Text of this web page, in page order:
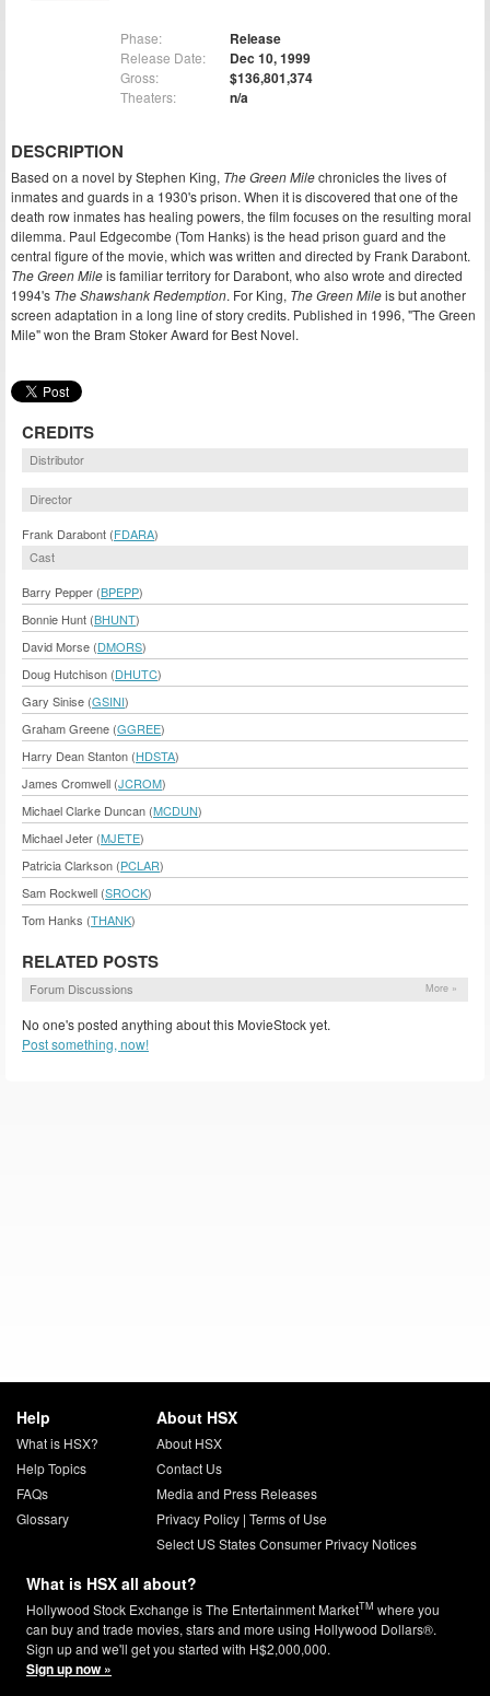
Phase: Release
Release Date: Dec 10, 1999
Gross: $136,801,374
Theaters: n/a
DESCRIPTION
Based on a novel by Stephen King, The Green Milechronicles the lives of
inmates and guards in a 1930's prison. When it is discovered that one of the
death row inmates has healing powers, the film focuses on the resulting moral
dilemma. Paul Edgecombe (Tom Hanks) is the head prison guard and the
central figure of the movie, which was written and directed by Frank Darabont.
The Green Mileis familiar territory for Darabont, who also wrote and directed
1994's The Shawshank Redemption. For King, The Green Mileis but another
screen adaptation in a long line of story credits. Published in 1996, "The Green
Mile" won the Bram Stoker Award for Best Novel.
CREDITS
Distributor
Director
Frank Darabont (FDARA)
Cast
Barry Pepper (BPEPP)
Bonnie Hunt (BHUNT)
David Morse (DMORS)
Doug Hutchison (DHUTC)
Gary Sinise (GSINI)
Graham Greene (GGREE)
Harry Dean Stanton (HDSTA)
James Cromwell (JCROM)
Michael Clarke Duncan (MCDUN)
Michael Jeter (MJETE)
Patricia Clarkson (PCLAR)
Sam Rockwell (SROCK)
Tom Hanks (THANK)
RELATED POSTS
Forum Discussions More »
No one's posted anything about this MovieStock yet.
Post something, now!
Help
What is HSX?
Help Topics
FAQs
Glossary
About HSX
About HSX
Contact Us
Media and Press Releases
Privacy Policy| Terms of Use
Select US States Consumer Privacy Notices
What is HSX all about?
Hollywood Stock Exchange is The Entertainment MarketTM where you
can buy and trade movies, stars and more using Hollywood Dollars®.
Sign up and we'll get you started with H$2,000,000.
Sign up now »